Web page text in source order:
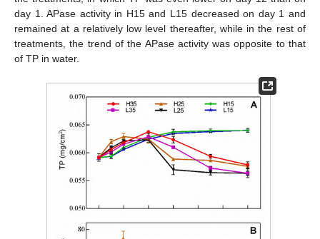
day 1. APase activity in H15 and L15 decreased on day 1 and
remained at a relatively low level thereafter, while in the rest of
treatments, the trend of the APase activity was opposite to that
of TP in water.